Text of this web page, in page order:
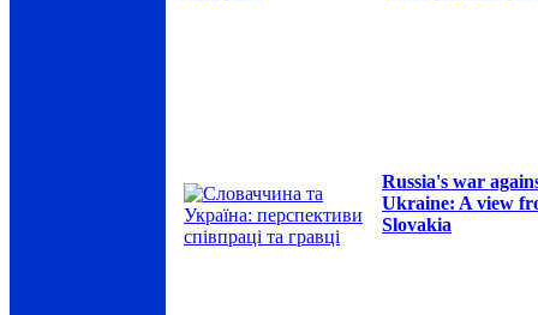
Russia's war
Ukraine: A view
Slovakia